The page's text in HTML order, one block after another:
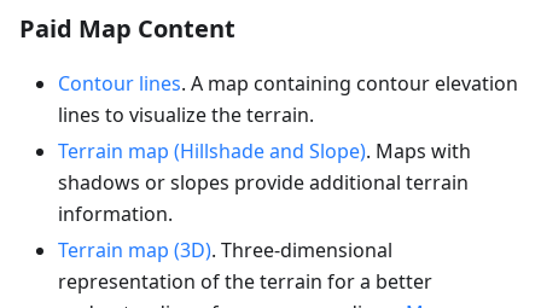
Paid Map Content
Contour lines. A map containing contour elevation
lines to visualize the terrain.
Terrain map (Hillshade and Slope). Maps with
shadows or slopes provide additional terrain
information.
Terrain map (3D). Three-dimensional
representation of the terrain for a better